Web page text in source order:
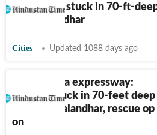
on for man stuck in 70-ft-
pit in Jalandhar
Cities Updated 1088 days ago
Delhi-Katra expressway:
Worker stuck in 70-feet deep
trench in Jalandhar, rescue op
on